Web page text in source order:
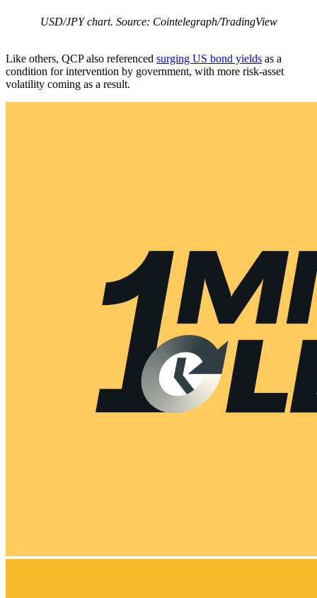
USD/JPY chart. Source: Cointelegraph/TradingView
Like others, QCP also referenced surging US bond yields as a
condition for intervention by government, with more risk-asset
volatility coming as a result.